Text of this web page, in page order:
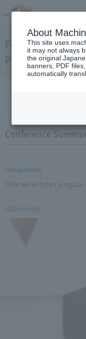
February 18,
press conference
Conference
(Moderator)
Then we will start a regular
(Chairman)
About
This site uses
it may not always
the original
banners, PDF
automatically